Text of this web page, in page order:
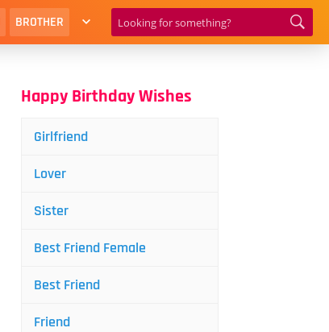
BROTHER
Happy Birthday Wishes
Girlfriend
Lover
Sister
Best Friend Female
Best Friend
Friend